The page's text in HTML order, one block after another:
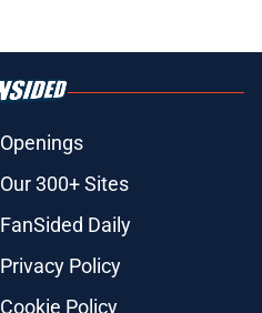
Openings
Our 300+ Sites
FanSided Daily
Privacy Policy
Cookie Policy